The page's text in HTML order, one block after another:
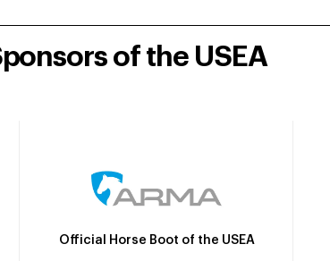
of the USEA
Official Horse Boot of the USEA